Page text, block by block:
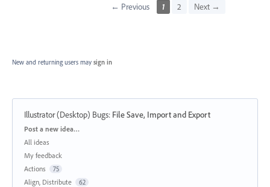
← Previous 1 2 Next →
New and returning users may sign in
Illustrator (Desktop) Bugs: File Save, Import and Export
Categories
Post a new idea…
All ideas
My feedback
Actions
75
Align, Distribute 62